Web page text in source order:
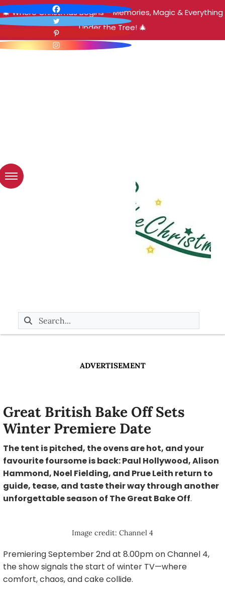
🎄 Where Christmas Begins – Memories, Magic & Everything
Under the Tree! 🎄
ADVERTISEMENT
Great British Bake Off Sets
Winter Premiere Date
The tent is pitched, the ovens are hot, and your
favourite foursome is back: Paul Hollywood, Alison
Hammond, Noel Fielding, and Prue Leith return to
guide, tease, and taste their way through another
unforgettable season of The Great Bake Off.
Image credit: Channel 4
Premiering September 2nd at 8.00pm on Channel 4,
the show signals the start of winter TV—where
comfort, chaos, and cake collide.